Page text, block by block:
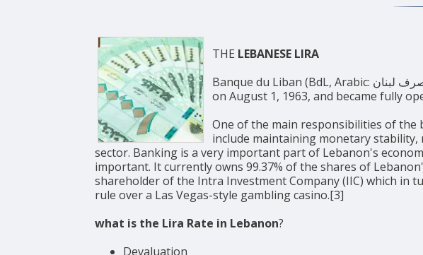
THE LEBANESE LIRA
Banque du Liban (BdL, Arabic: مصرف لبنان, English: Bank of Lebanon) is the central bank of Lebanon. It was established
on August 1, 1963, and became fully
One of the main responsibilities of the
include maintaining monetary
sector. Banking is a very important part of Lebanon's
important. It currently owns 99.37% of the shares of
shareholder of the Intra Investment Company (IIC) which in
rule over a Las Vegas-style gambling casino.[3]
what is the Lira Rate in Lebanon?
Devaluation